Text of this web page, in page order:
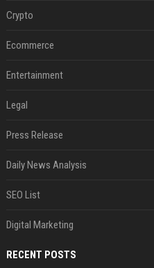
Crypto
Ecommerce
Entertainment
Legal
Press Release
Daily News Analysis
SEO List
Digital Marketing
RECENT POSTS